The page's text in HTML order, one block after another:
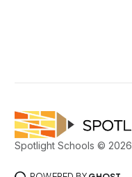
Spotlight Schools © 2026